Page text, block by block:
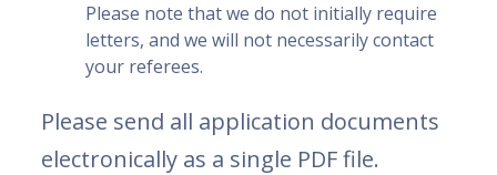
Please note that we do not initially require
letters, and we will not necessarily contact
your referees.
Please send all application documents
electronically as a single PDF file.